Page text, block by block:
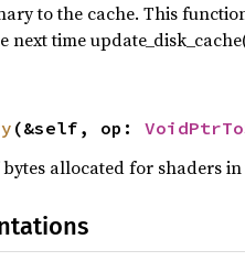
to the cache. This
next time
(&self, op:
allocated for shaders in